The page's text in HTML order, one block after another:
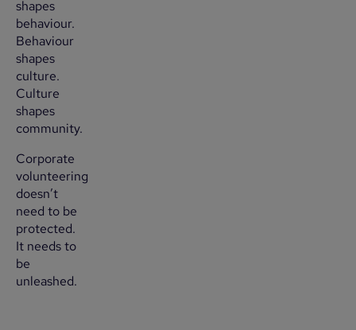
shapes
behaviour.
Behaviour
shapes
culture.
Culture
shapes
community.
Corporate
volunteering
doesn’t
need to be
protected.
It needs to
be
unleashed.